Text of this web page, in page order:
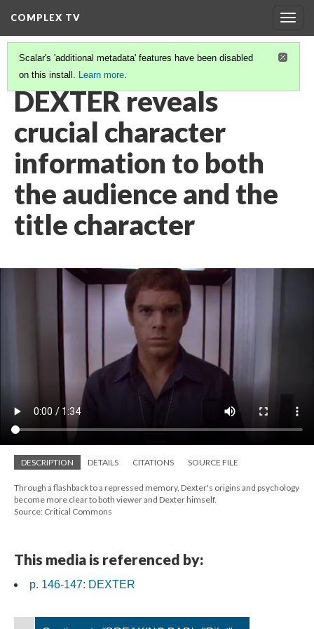
COMPLEX TV
Scalar's 'additional metadata' features have been disabled
on this install. Learn more.
VIDEO GALLERY(13/38)
DEXTER reveals
crucial character
information to both
the audience and the
title character
DESCRIPTION DETAILS CITATIONS SOURCE FILE
Through a flashback to a repressed memory, Dexter's origins and psychology
become more clear to both viewer and Dexter himself.
Source: Critical Commons
This media is referenced by:
p. 146-147: DEXTER